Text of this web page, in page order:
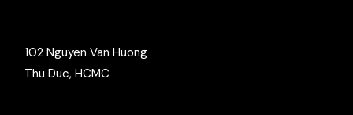
102 Nguyen Van Huong
Thu Duc, HCMC